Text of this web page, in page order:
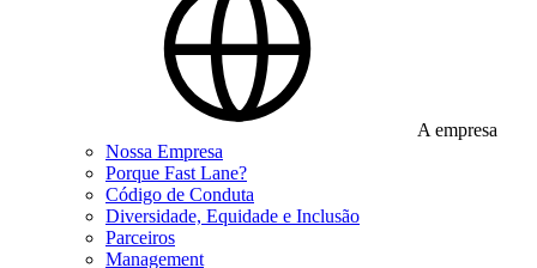
A empresa
Nossa Empresa
Porque Fast Lane?
Código de Conduta
Diversidade, Equidade e Inclusão
Parceiros
Management